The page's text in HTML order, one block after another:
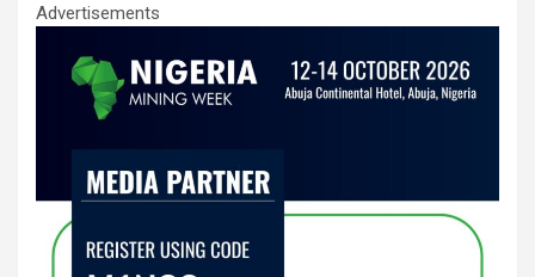
Advertisements